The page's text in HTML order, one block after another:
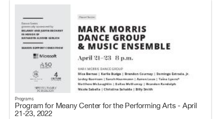
Programs
Program for Meany Center for the Performing Arts - April
21-23, 2022